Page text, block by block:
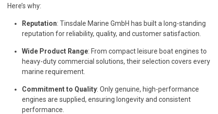
Here’s why:
Reputation: Tinsdale Marine GmbH has built a long-standing
reputation for reliability, quality, and customer satisfaction.
Wide Product Range: From compact leisure boat engines to
heavy-duty commercial solutions, their selection covers every
marine requirement.
Commitment to Quality: Only genuine, high-performance
engines are supplied, ensuring longevity and consistent
performance.